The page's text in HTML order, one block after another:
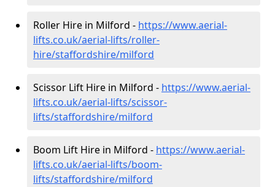
Roller Hire in Milford - https://www.aerial-
lifts.co.uk/aerial-lifts/roller-
hire/staffordshire/milford
Scissor Lift Hire in Milford - https://www.aerial-
lifts.co.uk/aerial-lifts/scissor-
lifts/staffordshire/milford
Boom Lift Hire in Milford - https://www.aerial-
lifts.co.uk/aerial-lifts/boom-
lifts/staffordshire/milford